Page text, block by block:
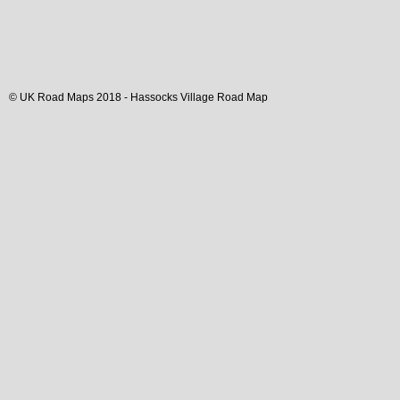
© UK Road Maps 2018 - Hassocks Village Road Map